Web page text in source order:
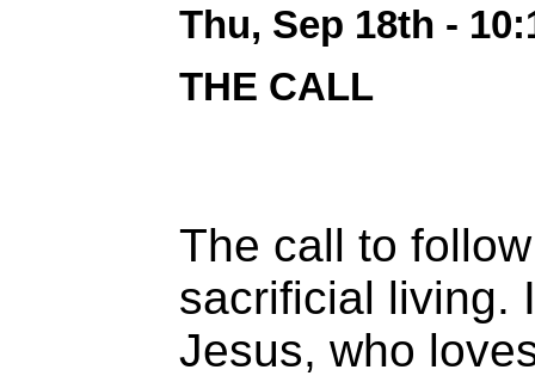
Thu, Sep 18th -
THE CALL
The call to
sacrificial living.
Jesus, who